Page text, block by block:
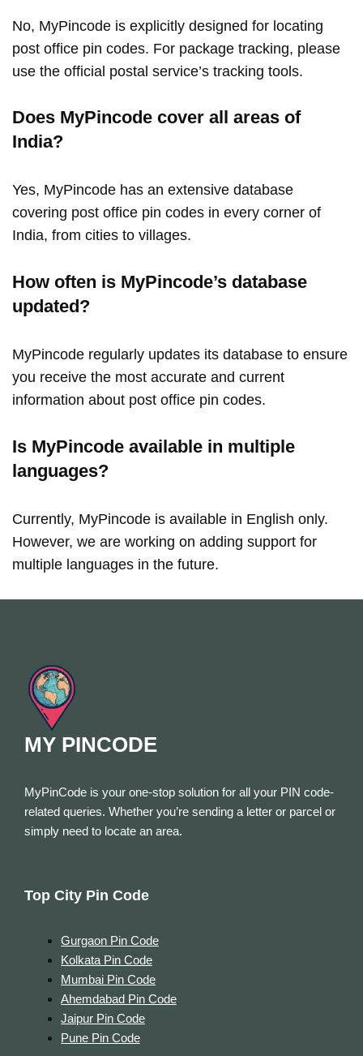
No, MyPincode is explicitly designed for locating
post office pin codes. For package tracking, please
use the official postal service’s tracking tools.
Does MyPincode cover all areas of
India?
Yes, MyPincode has an extensive database
covering post office pin codes in every corner of
India, from cities to villages.
How often is MyPincode’s database
updated?
MyPincode regularly updates its database to ensure
you receive the most accurate and current
information about post office pin codes.
Is MyPincode available in multiple
languages?
Currently, MyPincode is available in English only.
However, we are working on adding support for
multiple languages in the future.
MY PINCODE
MyPinCode is your one-stop solution for all your PIN code-
related queries. Whether you’re sending a letter or parcel or
simply need to locate an area.
Top City Pin Code
Gurgaon Pin Code
Kolkata Pin Code
Mumbai Pin Code
Ahemdabad Pin Code
Jaipur Pin Code
Pune Pin Code